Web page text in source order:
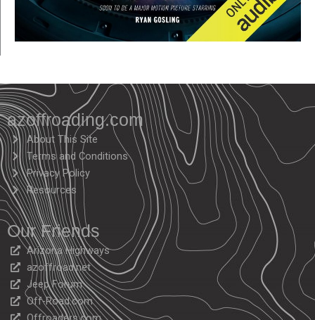
azoffroading.com
About This Site
Terms and Conditions
Privacy Policy
Resources
Our Friends
Arizona Highways
azoffroad.net
Jeep Forum
Off-Road.com